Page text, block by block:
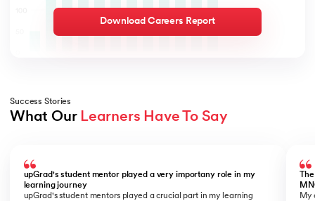
Download Careers Report
Success Stories
What Our Learners Have To Say
upGrad's student mentor played a very importany role in my
learning journey
upGrad's student mentors played a crucial part in my learning
My